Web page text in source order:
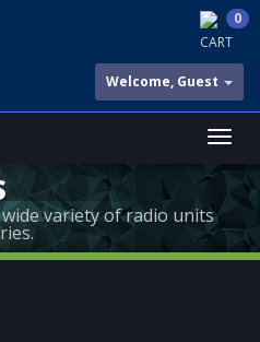
CART
0
Welcome, Guest
variety of radio units